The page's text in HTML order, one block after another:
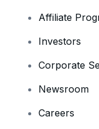
Affiliate
Investors
Corporate
Newsroom
Careers